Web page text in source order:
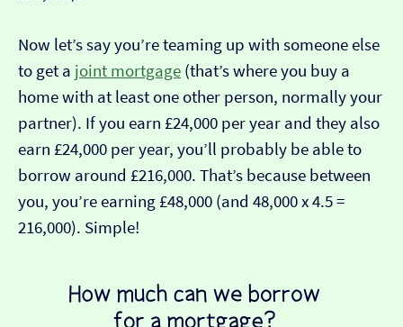
Now let’s say you’re teaming up with someone else
to get a joint mortgage (that’s where you buy a
home with at least one other person, normally your
partner). If you earn £24,000 per year and they also
earn £24,000 per year, you’ll probably be able to
borrow around £216,000. That’s because between
you, you’re earning £48,000 (and 48,000 x 4.5 =
216,000). Simple!